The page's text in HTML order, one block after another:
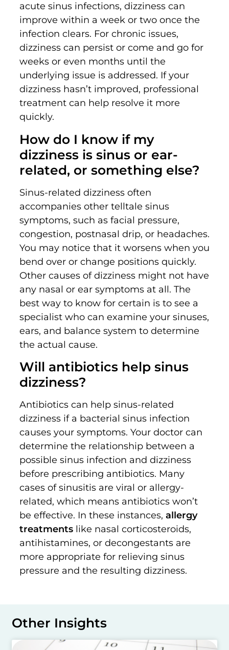
acute sinus infections, dizziness can
improve within a week or two once the
infection clears. For chronic issues,
dizziness can persist or come and go for
weeks or even months until the
underlying issue is addressed. If your
dizziness hasn’t improved, professional
treatment can help resolve it more
quickly.
How do I know if my
dizziness is sinus or ear-
related, or something else?
Sinus-related dizziness often
accompanies other telltale sinus
symptoms, such as facial pressure,
congestion, postnasal drip, or headaches.
You may notice that it worsens when you
bend over or change positions quickly.
Other causes of dizziness might not have
any nasal or ear symptoms at all. The
best way to know for certain is to see a
specialist who can examine your sinuses,
ears, and balance system to determine
the actual cause.
Will antibiotics help sinus
dizziness?
Antibiotics can help sinus-related
dizziness if a bacterial sinus infection
causes your symptoms. Your doctor can
determine the relationship between a
possible sinus infection and dizziness
before prescribing antibiotics. Many
cases of sinusitis are viral or allergy-
related, which means antibiotics won’t
be effective. In these instances, allergy
treatmentslike nasal corticosteroids,
antihistamines, or decongestants are
more appropriate for relieving sinus
pressure and the resulting dizziness.
Other Insights